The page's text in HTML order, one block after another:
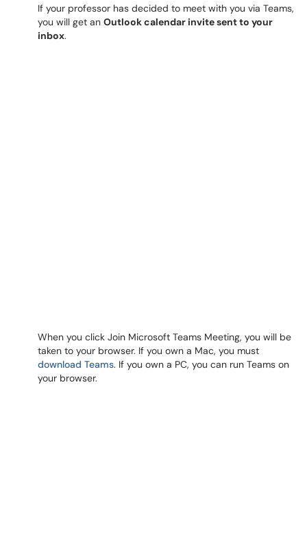
If your professor has decided to meet with you via Teams,
you will get an Outlook calendar invite sent to your
inbox.
When you click Join Microsoft Teams Meeting, you will be
taken to your browser. If you own a Mac, you must
download Teams. If you own a PC, you can run Teams on
your browser.